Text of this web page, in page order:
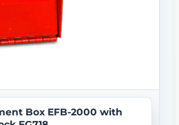
Box EFB-2000 with